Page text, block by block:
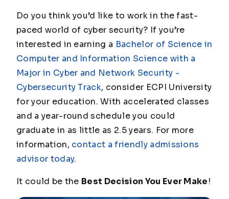
Do you think you’d like to work in the fast-
paced world of cyber security? If you’re
interested in earning a Bachelor of Science in
Computer and Information Science with a
Major in Cyber and Network Security -
Cybersecurity Track, consider ECPI University
for your education. With accelerated classes
and a year-round schedule you could
graduate in as little as 2.5 years. For more
information, contact a friendly admissions
advisor today.
It could be the Best Decision You Ever Make!